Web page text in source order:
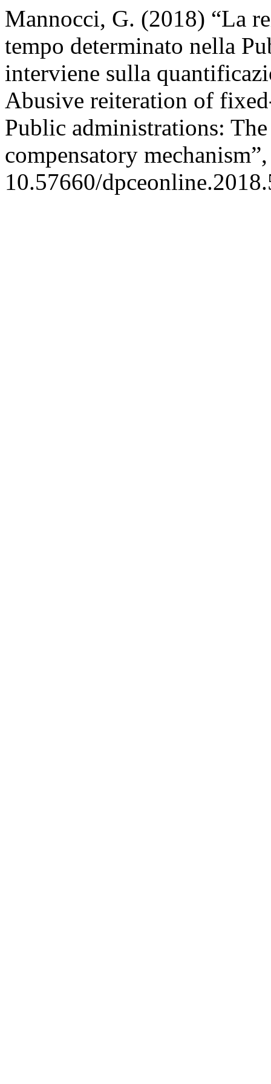
Mannocci, G. (2018) “La
tempo determinato nella
interviene sulla
Abusive reiteration of
Public administrations:
compensatory
10.57660/